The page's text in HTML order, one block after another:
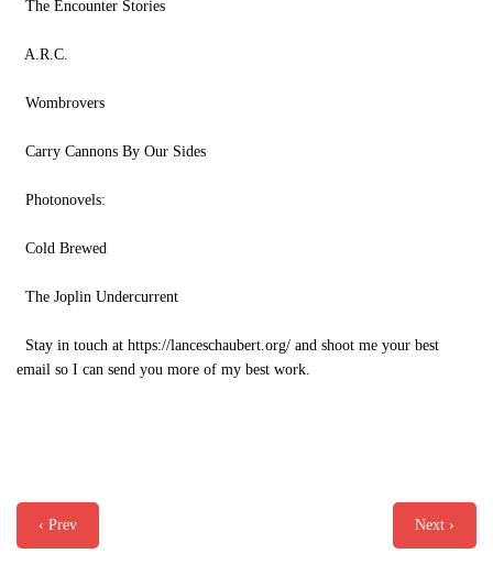
The Encounter Stories
A.R.C.
Wombrovers
Carry Cannons By Our Sides
Photonovels:
Cold Brewed
The Joplin Undercurrent
Stay in touch at https://lanceschaubert.org/ and shoot me your best
email so I can send you more of my best work.
‹ Prev Next ›